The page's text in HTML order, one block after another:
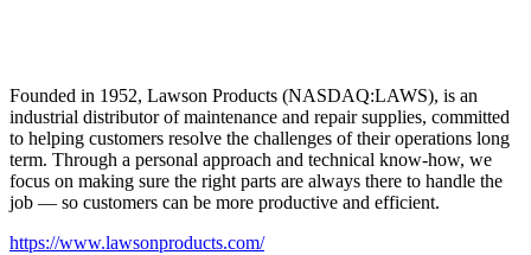
Founded in 1952, Lawson Products (NASDAQ:LAWS), is an
industrial distributor of maintenance and repair supplies, committed
to helping customers resolve the challenges of their operations long
term. Through a personal approach and technical know-how, we
focus on making sure the right parts are always there to handle the
job — so customers can be more productive and efficient.
https://www.lawsonproducts.com/